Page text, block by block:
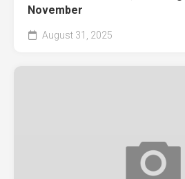
November
August 31, 2025